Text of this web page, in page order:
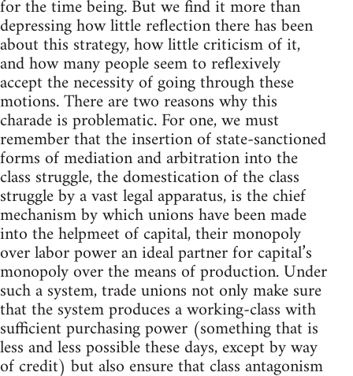
for the time being. But we find it more than
depressing how little reflection there has been
about this strategy, how little criticism of it,
and how many people seem to reflexively
accept the necessity of going through these
motions. There are two reasons why this
charade is problematic. For one, we must
remember that the insertion of state-sanctioned
forms of mediation and arbitration into the
class struggle, the domestication of the class
struggle by a vast legal apparatus, is the chief
mechanism by which unions have been made
into the helpmeet of capital, their monopoly
over labor power an ideal partner for capital’s
monopoly over the means of production. Under
such a system, trade unions not only make sure
that the system produces a working-class with
sufficient purchasing power (something that is
less and less possible these days, except by way
of credit) but also ensure that class antagonism